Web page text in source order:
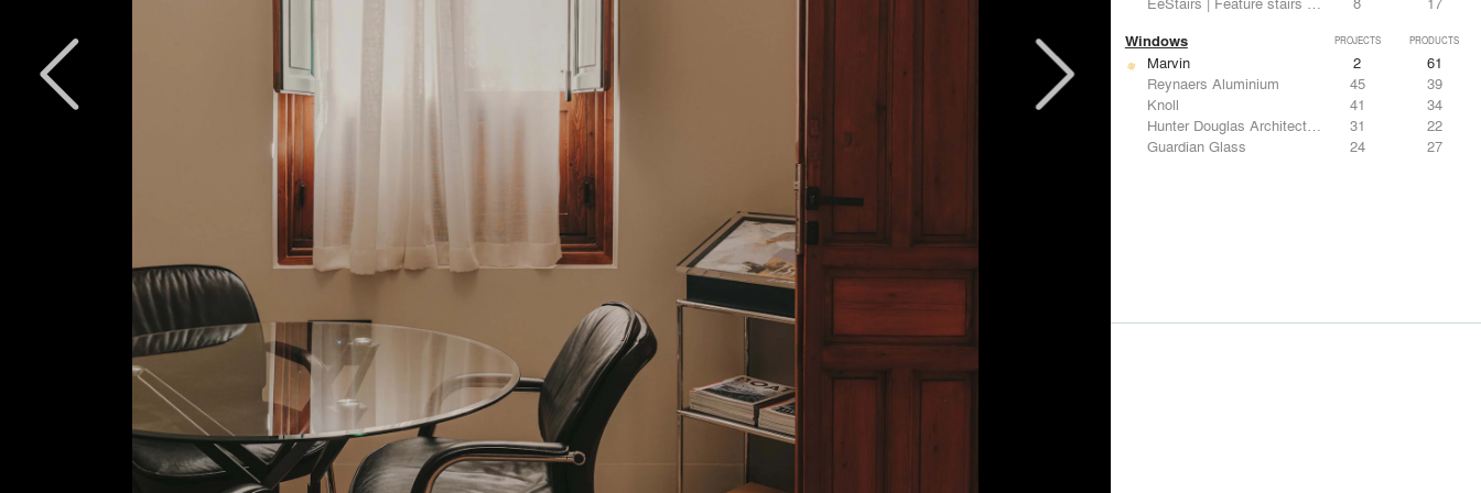
Windows PROJECTS PRODUCTS
Marvin 2
61
Reynaers Aluminium
45
39
Knoll
41
34
Hunter Douglas Architectural
31
22
Guardian Glass
24 27